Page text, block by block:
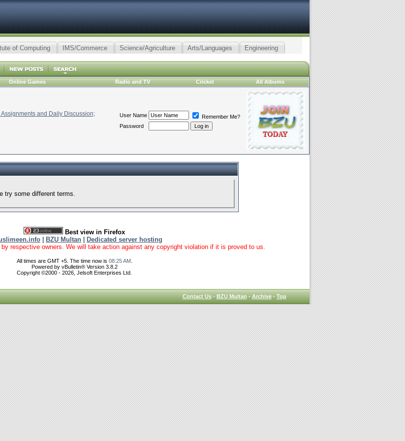
of Computing IMS/Commerce Science/Agriculture Arts/Languages Engineering
Online Games Radio and TV Cricket All Albums
and Daily Discussion;
User Name
Remember Me?
Password
try some different terms.
Best view in Firefox
BZU Multan
Dedicated server hosting
respective owners. We will take action against any copyright violation if it is proved to us.
All times are GMT +5. The time now is 08:25 AM.
Powered by vBulletin® Version 3.8.2
Copyright ©2000 - 2026, Jelsoft Enterprises Ltd.
Contact Us-BZU Multan-Archive-Top